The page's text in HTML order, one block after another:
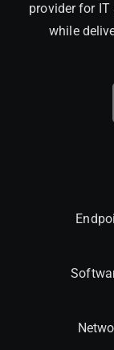
provider for
while